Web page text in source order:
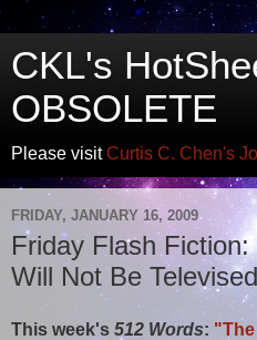
CKL's
OBSOLETE
Please visitCurtis C. Chen's
FRIDAY, JANUARY 16, 2009
Friday Flash
Will Not Be
This week's 512 Words: "The